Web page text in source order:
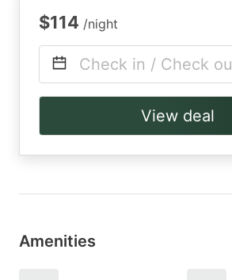
$114 /night
Check in / Check
View deal
Amenities